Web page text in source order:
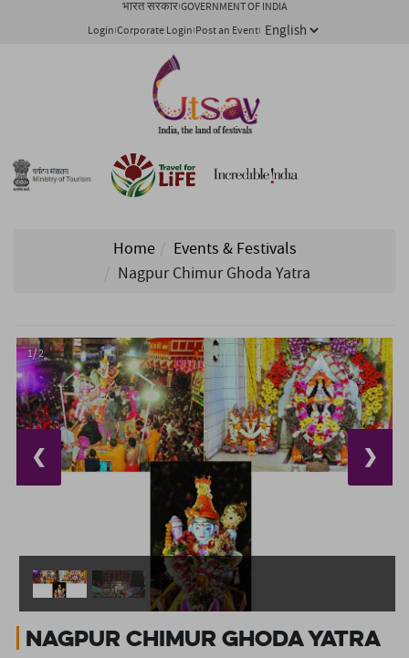
भारत सरकार GOVERNMENT OF INDIA
Login Corporate Login Post an Event
Home
Events & Festivals
Nagpur Chimur Ghoda Yatra
1/ 2
❮ ❯
Nagpur Chimur Ghoda Yatra